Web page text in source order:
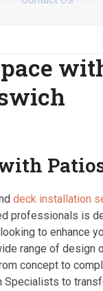
deck installation
professionals is
to enhance
range of
concept to
to